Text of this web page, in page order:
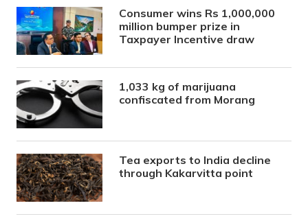
Consumer wins Rs 1,000,000
million bumper prize in
Taxpayer Incentive draw
1,033 kg of marijuana
confiscated from Morang
Tea exports to India decline
through Kakarvitta point